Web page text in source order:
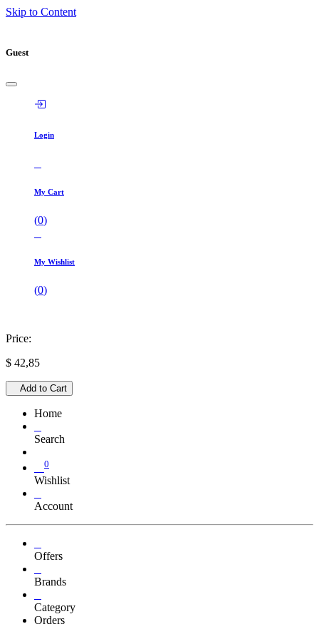
Skip to Content
Guest
Login
My Cart
(0)
My Wishlist
(0)
Price:
$ 42,85
Add to Cart
Home
Search
0
Wishlist
Account
Offers
Brands
Category
Orders